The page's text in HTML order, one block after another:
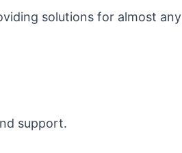
solutions for almost any
support.